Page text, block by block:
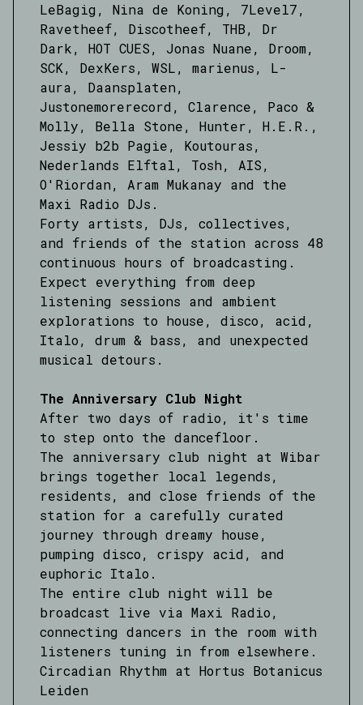
LeBagig, Nina de Koning, 7Level7,
Ravetheef, Discotheef, THB, Dr
Dark, HOT CUES, Jonas Nuane, Droom,
SCK, DexKers, WSL, marienus, L-
aura, Daansplaten,
Justonemorerecord, Clarence, Paco &
Molly, Bella Stone, Hunter, H.E.R.,
Jessiy b2b Pagie, Koutouras,
Nederlands Elftal, Tosh, AIS,
O'Riordan, Aram Mukanay and the
Maxi Radio DJs.
Forty artists, DJs, collectives,
and friends of the station across 48
continuous hours of broadcasting.
Expect everything from deep
listening sessions and ambient
explorations to house, disco, acid,
Italo, drum & bass, and unexpected
musical detours.
The Anniversary Club Night
After two days of radio, it's time
to step onto the dancefloor.
The anniversary club night at Wibar
brings together local legends,
residents, and close friends of the
station for a carefully curated
journey through dreamy house,
pumping disco, crispy acid, and
euphoric Italo.
The entire club night will be
broadcast live via Maxi Radio,
connecting dancers in the room with
listeners tuning in from elsewhere.
Circadian Rhythm at Hortus Botanicus
Leiden